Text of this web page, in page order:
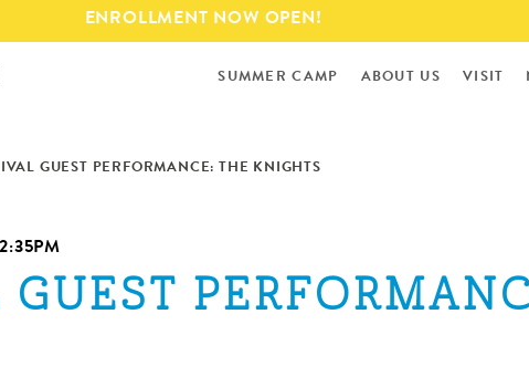
Skip to
main
content
ENROLLMENT NOW OPEN!
SUMMER CAMP ABOUT US VISIT
GUEST PERFORMANCE: THE KNIGHTS